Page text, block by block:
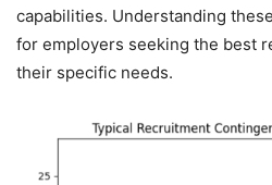
capabilities. Understanding
for employers seeking the best
their specific needs.